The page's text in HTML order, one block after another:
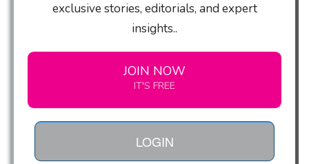
exclusive stories, editorials, and expert
insights..
JOIN NOW
IT'S FREE
LOGIN